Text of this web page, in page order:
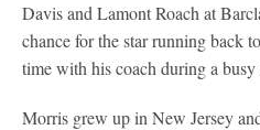
Davis and Lamont Roach at
chance for the star running back
time with his coach during a busy
Morris grew up in New Jersey